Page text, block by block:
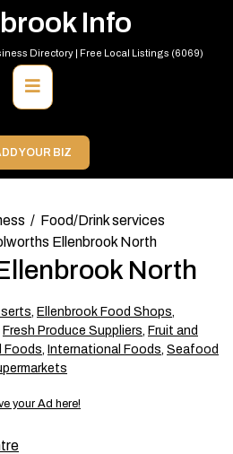
Info
Directory | Free Local Listings (6069)
Primary
Menu
YOUR BIZ
Food/Drink services
Ellenbrook North
North
, Ellenbrook Food Shops,
Fresh Produce Suppliers, Fruit and
Foods, International Foods, Seafood
your Ad here!